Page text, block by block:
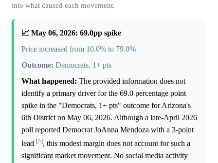
into what caused each movement.
📈 May 06, 2026: 69.0pp spike
Price increased from 10.0% to 79.0%
Outcome: Democrats, 1+ pts
What happened: The provided information does not
identify a primary driver for the 69.0 percentage point
spike in the "Democrats, 1+ pts" outcome for Arizona's
6th District on May 06, 2026. Although a late-April 2026
poll reported Democrat JoAnna Mendoza with a 3-point
lead [^], this modest margin does not account for such a
significant market movement. No social media activity